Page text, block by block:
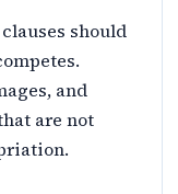
should
and
are not